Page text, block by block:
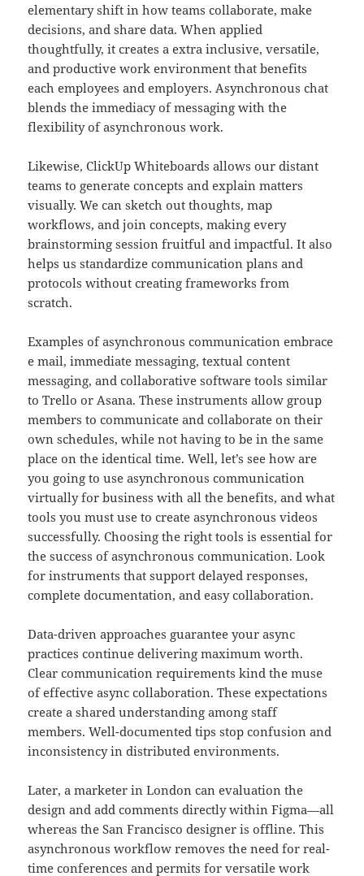
elementary shift in how teams collaborate, make
decisions, and share data. When applied
thoughtfully, it creates a extra inclusive, versatile,
and productive work environment that benefits
each employees and employers. Asynchronous chat
blends the immediacy of messaging with the
flexibility of asynchronous work.
Likewise, ClickUp Whiteboards allows our distant
teams to generate concepts and explain matters
visually. We can sketch out thoughts, map
workflows, and join concepts, making every
brainstorming session fruitful and impactful. It also
helps us standardize communication plans and
protocols without creating frameworks from
scratch.
Examples of asynchronous communication embrace
e mail, immediate messaging, textual content
messaging, and collaborative software tools similar
to Trello or Asana. These instruments allow group
members to communicate and collaborate on their
own schedules, while not having to be in the same
place on the identical time. Well, let’s see how are
you going to use asynchronous communication
virtually for business with all the benefits, and what
tools you must use to create asynchronous videos
successfully. Choosing the right tools is essential for
the success of asynchronous communication. Look
for instruments that support delayed responses,
complete documentation, and easy collaboration.
Data-driven approaches guarantee your async
practices continue delivering maximum worth.
Clear communication requirements kind the muse
of effective async collaboration. These expectations
create a shared understanding among staff
members. Well-documented tips stop confusion and
inconsistency in distributed environments.
Later, a marketer in London can evaluation the
design and add comments directly within Figma—all
whereas the San Francisco designer is offline. This
asynchronous workflow removes the need for real-
time conferences and permits for versatile work